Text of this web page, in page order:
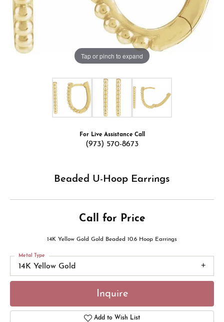
Tap or pinch to expand
For Live Assistance Call
(973) 570-8673
Beaded U-Hoop Earrings
Call for Price
14K Yellow Gold Gold Beaded 10.6 Hoop Earrings
14K Yellow Gold
Metal Type
Inquire
Add to Wish List